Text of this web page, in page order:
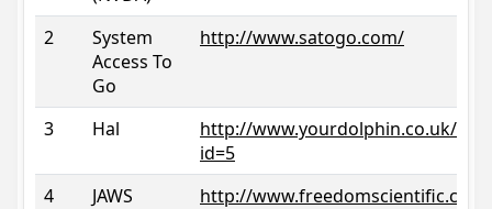
2
System
Access To
Go
http://www.satogo.com/
3 Hal
http://www.yourdolphin.co.uk/
id=5
4
JAWS
http://www.freedomscientific.com/